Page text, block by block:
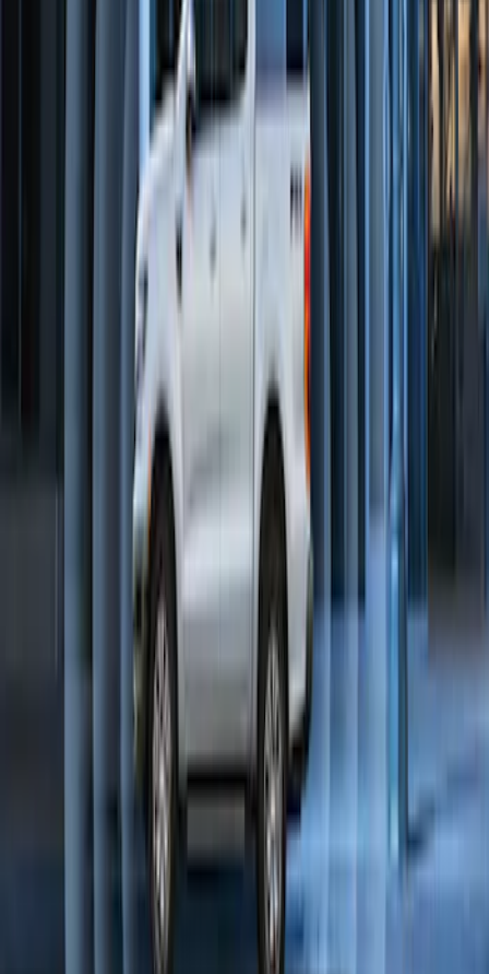
Remote Start System Bi-Directional
Extra Key Fob
DL3Z15K601A
Perimeter Plus Vehicle Security System
DL3Z19A361A
Perimeter Plus Vehicle Security System
KN1Z19A361A